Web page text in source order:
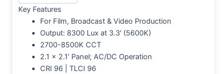
Key Features
For Film, Broadcast & Video Production
Output: 8300 Lux at 3.3′ (5600K)
2700-8500K CCT
2.1 x 2.1′ Panel; AC/DC Operation
CRI 96 | TLCI 96